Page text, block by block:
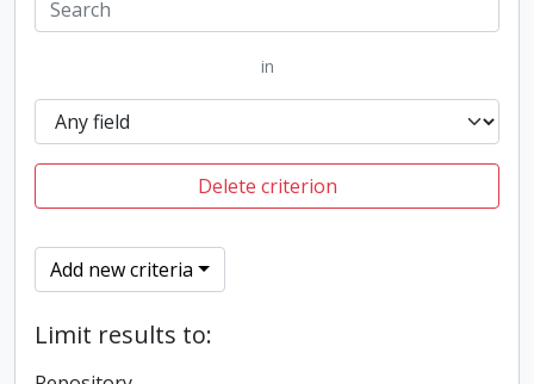
in
Delete criterion
Add new criteria
Limit results to: